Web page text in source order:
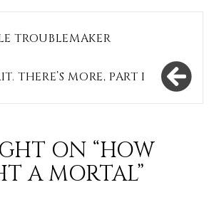
TROUBLEMAKER
THERE’S MORE, PART I
ON “HOW
A MORTAL”